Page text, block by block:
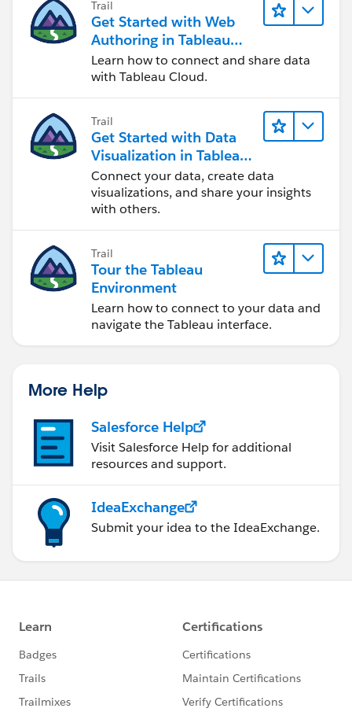
Trail
Get Started with Web
Authoring in Tableau
Cloud
Learn how to connect and share data
with Tableau Cloud.
Trail
Get Started with Data
Visualization in Tableau
Desktop
Connect your data, create data
visualizations, and share your insights
with others.
Trail
Tour the Tableau
Environment
Learn how to connect to your data and
navigate the Tableau interface.
More Help
Salesforce Help
Visit Salesforce Help for additional
resources and support.
IdeaExchange
Submit your idea to the IdeaExchange.